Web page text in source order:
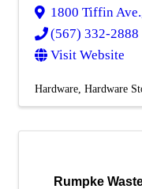
1800 Tiffin Ave.
(567) 332-2888
Visit Website
Hardware Hardware
Rumpke